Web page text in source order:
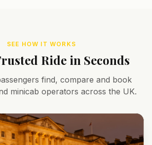
SEE HOW IT WORKS
Ride in Seconds
find, compare and book
minicab operators across the UK.